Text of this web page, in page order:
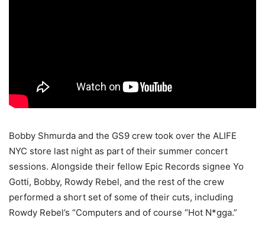
Bobby Shmurda and the GS9 crew took over the ALIFE
NYC store last night as part of their summer concert
sessions. Alongside their fellow Epic Records signee Yo
Gotti, Bobby, Rowdy Rebel, and the rest of the crew
performed a short set of some of their cuts, including
Rowdy Rebel’s “Computers and of course “Hot N*gga.”